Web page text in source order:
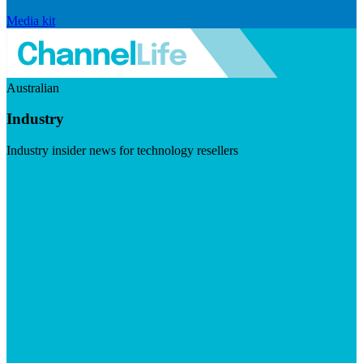
Media kit
Australian
Industry
Industry insider news for technology resellers